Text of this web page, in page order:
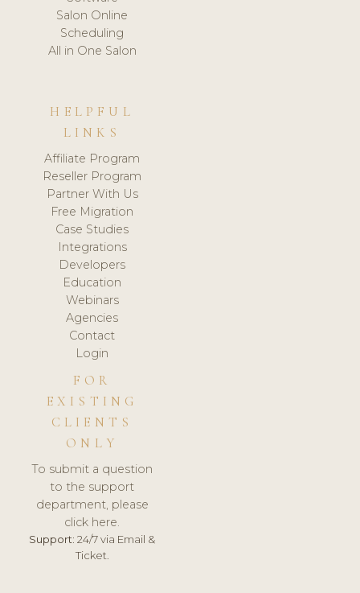
Salon Online
Scheduling
All in One Salon
HELPFUL
LINKS
Affiliate Program
Reseller Program
Partner With Us
Free Migration
Case Studies
Integrations
Developers
Education
Webinars
Agencies
Contact
Login
FOR
EXISTING
CLIENTS
ONLY
To submit a question
to the support
department, please
click here.
Support: 24/7 via Email &
Ticket.